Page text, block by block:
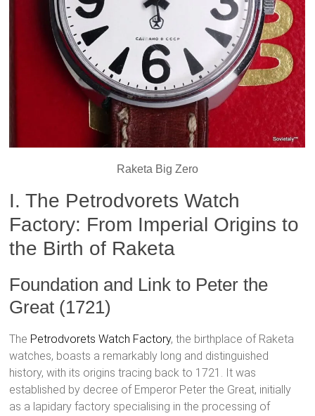
Raketa Big Zero
I. The Petrodvorets Watch
Factory: From Imperial Origins to
the Birth of Raketa
Foundation and Link to Peter the
Great (1721)
The Petrodvorets Watch Factory, the birthplace of Raketa
watches, boasts a remarkably long and distinguished
history, with its origins tracing back to 1721. It was
established by decree of Emperor Peter the Great, initially
as a lapidary factory specialising in the processing of